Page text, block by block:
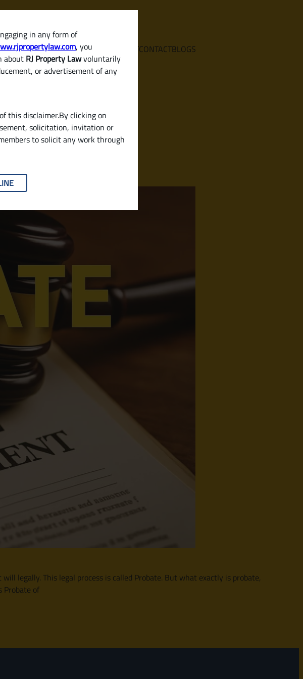
in any form of
, you
about RJ Property Lawvoluntarily
or advertisement of any
this disclaimer.By clicking on
solicitation, invitation or
to solicit any work through
HOME SERVICES ABOUTCONTACTBLOGS
legally. This legal process is called Probate. But what exactly is probate,
Probate of